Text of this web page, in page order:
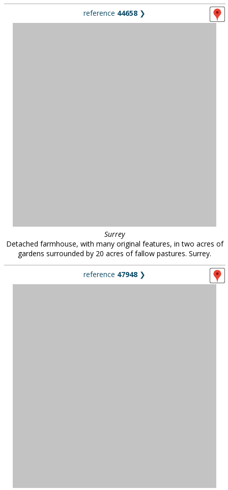
reference 44658 ❯
Surrey
Detached farmhouse, with many original features, in two acres of
gardens surrounded by 20 acres of fallow pastures. Surrey.
reference 47948 ❯